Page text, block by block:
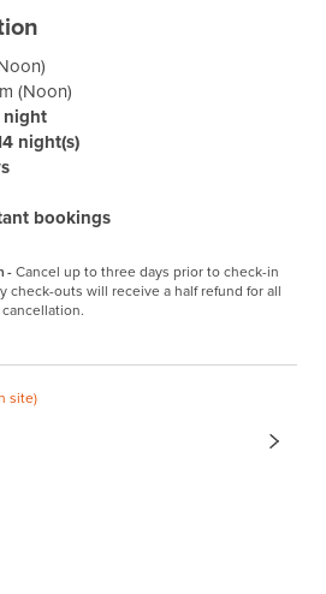
(Noon)
night
night(s)
bookings
-Cancel up to three days prior to check-in
check-outs will receive a half refund for all
site)